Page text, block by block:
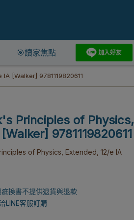
🎯讀家焦點
[Walker] 9781119820611
Principles of Physics,
9781119820611
of Physics, Extended, 12/e IA
換書不提供退貨與退款
LINE客服訂購